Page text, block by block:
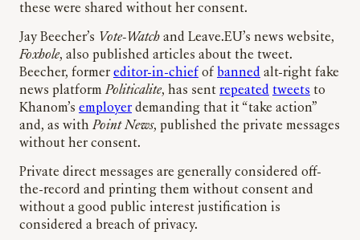
these were shared without her consent.
Jay Beecher’s Vote-Watch and Leave.EU’s news website,
Foxhole, also published articles about the tweet.
Beecher, former editor-in-chief of banned alt-right fake
news platformPoliticalite, has sent repeated tweets to
Khanom’s employer demanding that it “take action”
and, as withPoint News, published the private messages
without her consent.
Private direct messages are generally considered off-
the-record and printing them without consent and
without a good public interest justification is
considered a breach of privacy.